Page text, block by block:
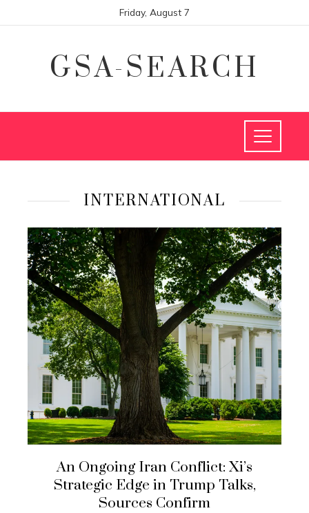
Friday, August 7
GSA-SEARCH
INTERNATIONAL
An Ongoing Iran Conflict: Xi’s
Strategic Edge in Trump Talks,
Sources Confirm